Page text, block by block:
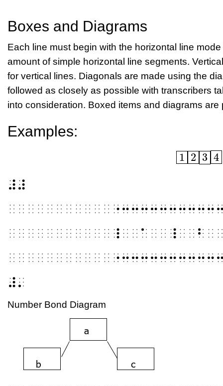
Boxes and Diagrams
Each line must begin with the horizontal line
amount of simple horizontal line segments.
for vertical lines. Diagonals are made using the
followed as closely as possible with transcribers
into consideration. Boxed items and diagrams
Examples:
⠼⠼
⠼⠄
Number Bond Diagram